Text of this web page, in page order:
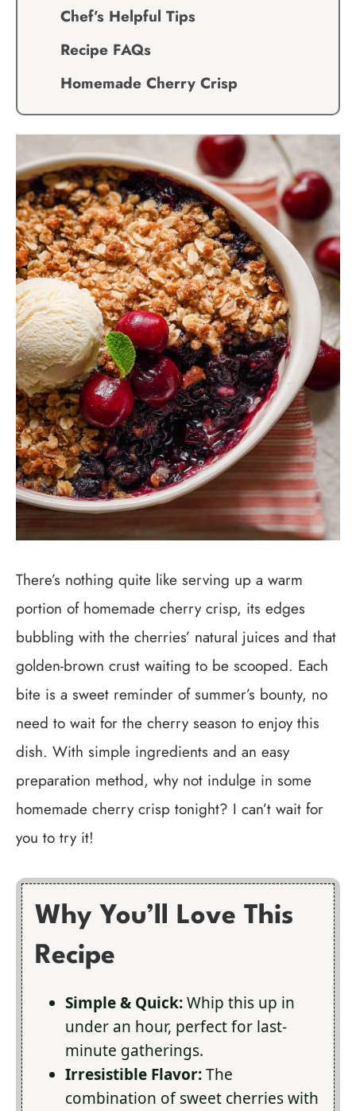
Chef’s Helpful Tips
Recipe FAQs
Homemade Cherry Crisp
There’s nothing quite like serving up a warm
portion of homemade cherry crisp, its edges
bubbling with the cherries’ natural juices and that
golden-brown crust waiting to be scooped. Each
bite is a sweet reminder of summer’s bounty, no
need to wait for the cherry season to enjoy this
dish. With simple ingredients and an easy
preparation method, why not indulge in some
homemade cherry crisp tonight? I can’t wait for
you to try it!
Why You’ll Love This
Recipe
Simple & Quick:Whip this up in
under an hour, perfect for last-
minute gatherings.
Irresistible Flavor:The
combination of sweet cherries with